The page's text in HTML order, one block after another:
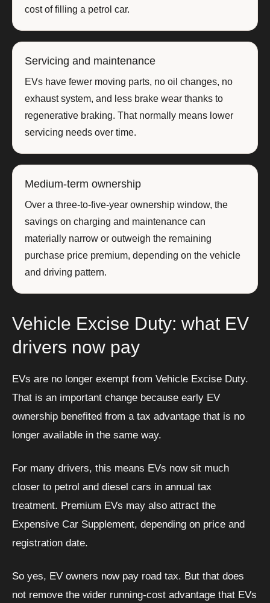
cost of filling a petrol car.
Servicing and maintenance
EVs have fewer moving parts, no oil changes, no
exhaust system, and less brake wear thanks to
regenerative braking. That normally means lower
servicing needs over time.
Medium-term ownership
Over a three-to-five-year ownership window, the
savings on charging and maintenance can
materially narrow or outweigh the remaining
purchase price premium, depending on the vehicle
and driving pattern.
Vehicle Excise Duty: what EV
drivers now pay
EVs are no longer exempt from Vehicle Excise Duty.
That is an important change because early EV
ownership benefited from a tax advantage that is no
longer available in the same way.
For many drivers, this means EVs now sit much
closer to petrol and diesel cars in annual tax
treatment. Premium EVs may also attract the
Expensive Car Supplement, depending on price and
registration date.
So yes, EV owners now pay road tax. But that does
not remove the wider running-cost advantage that EVs